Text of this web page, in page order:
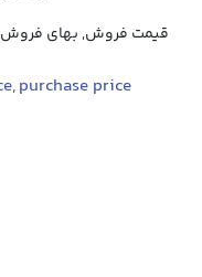
قیمت فروش, بهای فروش
,purchase price